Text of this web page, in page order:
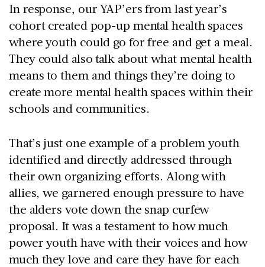
In response, our YAP’ers from last year’s
cohort created pop-up mental health spaces
where youth could go for free and get a meal.
They could also talk about what mental health
means to them and things they’re doing to
create more mental health spaces within their
schools and communities.
That’s just one example of a problem youth
identified and directly addressed through
their own organizing efforts. Along with
allies, we garnered enough pressure to have
the alders vote down the snap curfew
proposal. It was a testament to how much
power youth have with their voices and how
much they love and care they have for each